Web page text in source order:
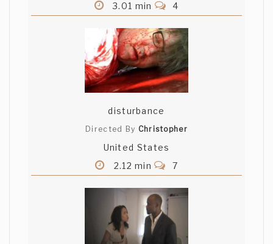
3.01 min
4
disturbance
Directed By Christopher
United States
2.12 min
7